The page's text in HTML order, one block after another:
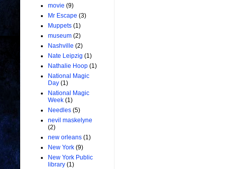
movie (9)
Mr Escape (3)
Muppets (1)
museum (2)
Nashville (2)
Nate Leipzig (1)
Nathalie Hoop (1)
National Magic
Day (1)
National Magic
Week (1)
Needles (5)
nevil maskelyne
(2)
new orleans (1)
New York (9)
New York Public
library (1)